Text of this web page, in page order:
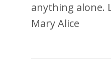
anything alone.
Mary Alice